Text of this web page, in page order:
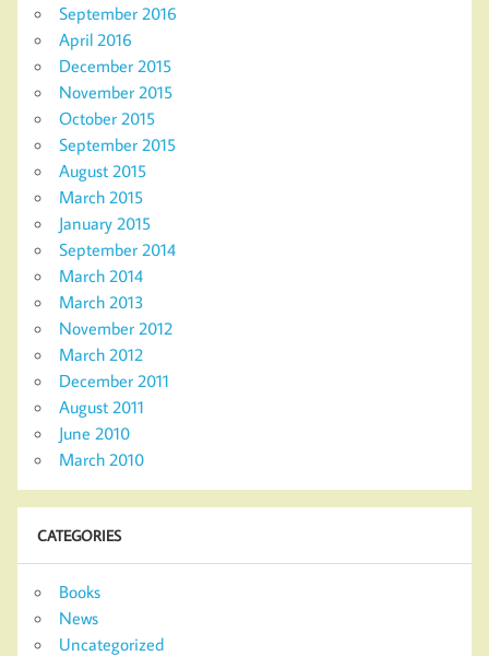
September 2016
April 2016
December 2015
November 2015
October 2015
September 2015
August 2015
March 2015
January 2015
September 2014
March 2014
March 2013
November 2012
March 2012
December 2011
August 2011
June 2010
March 2010
CATEGORIES
Books
News
Uncategorized